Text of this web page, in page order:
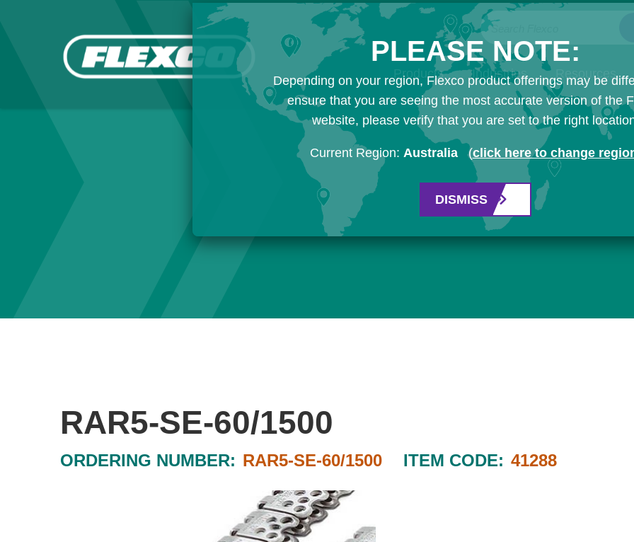
Search Flexco
Products Industries Resources
RAR5-SE-60/1500
ORDERING NUMBER: RAR5-SE-60/1500 ITEM CODE: 41288
PLEASE NOTE:
Depending on your region, Flexco product offerings may be
ensure that you are seeing the most accurate version of the
website, please verify that you are set to the right
Current Region: Australia (click here to change
DISMISS